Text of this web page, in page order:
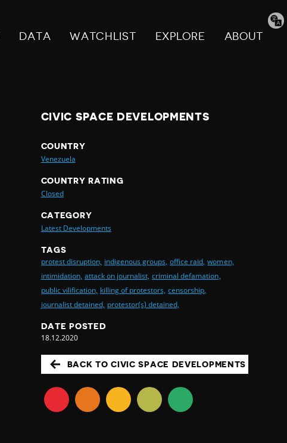
DATA WATCHLIST EXPLORE ABOUT
CIVIC SPACE DEVELOPMENTS
COUNTRY
Venezuela
COUNTRY RATING
Closed
CATEGORY
Latest Developments
TAGS
protest disruption, indigenous groups, office raid, women,
intimidation, attack on journalist, criminal defamation,
public vilification, killing of protestors, censorship,
journalist detained, protestor(s) detained,
DATE POSTED
18.12.2020
BACK TO CIVIC SPACE DEVELOPMENTS